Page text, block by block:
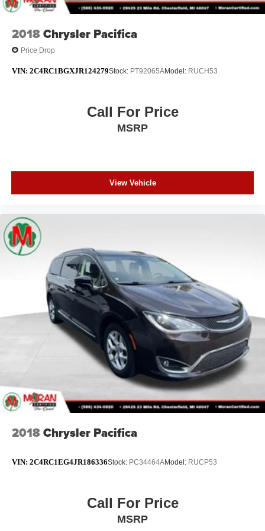
2018Chrysler Pacifica
Price Drop
VIN: 2C4RC1BGXJR124279Stock: PT92065AModel: RUCH53
Call For Price
MSRP
View Vehicle
2018Chrysler Pacifica
VIN: 2C4RC1EG4JR186336Stock: PC34464AModel: RUCP53
Call For Price
MSRP